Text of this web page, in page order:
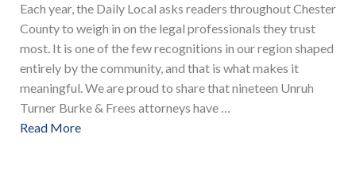
Each year, the Daily Local asks readers throughout Chester
County to weigh in on the legal professionals they trust
most. It is one of the few recognitions in our region shaped
entirely by the community, and that is what makes it
meaningful. We are proud to share that nineteen Unruh
Turner Burke & Frees attorneys have …
Read More